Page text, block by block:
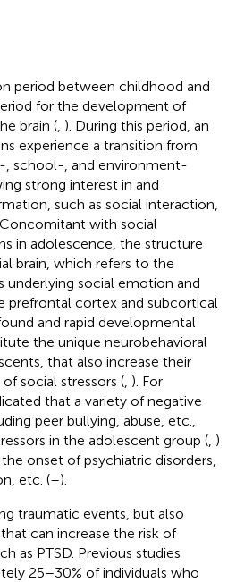
period between childhood and
for the development of
brain ( ). During this period, an
experience a transition from
school-, and environment-
strong interest in and
such as social interaction,
with social
in adolescence, the structure
brain, which refers to the
underlying social emotion and
prefrontal cortex and subcortical
and rapid developmental
the unique neurobehavioral
that also increase their
social stressors ( ). For
that a variety of negative
peer bullying, abuse, etc.,
in the adolescent group ( )
onset of psychiatric disorders,
etc. (–).
traumatic events, but also
can increase the risk of
as PTSD. Previous studies
25–30% of individuals who